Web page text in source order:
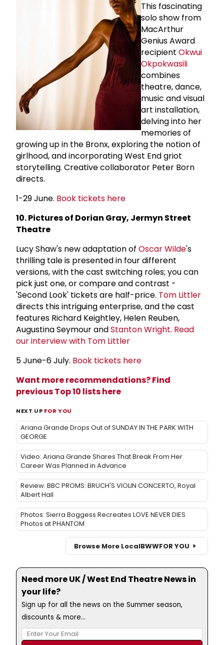
This fascinating
solo show from
MacArthur
Genius Award
recipient Okwui
Okpokwasili
combines
theatre, dance,
music and visual
art installation,
delving into her
memories of
growing up in the Bronx, exploring the notion of
girlhood, and incorporating West End griot
storytelling. Creative collaborator Peter Born
directs.
1-29 June. Book tickets here
10. Pictures of Dorian Gray, Jermyn Street
Theatre
Lucy Shaw's new adaptation of Oscar Wilde's
thrilling tale is presented in four different
versions, with the cast switching roles; you can
pick just one, or compare and contrast -
'Second Look' tickets are half-price. Tom Littler
directs this intriguing enterprise, and the cast
features Richard Keightley, Helen Reuben,
Augustina Seymour andStanton Wright. Read
our interview with Tom Littler
5 June-6 July. Book tickets here
Want more recommendations? Find
previous Top 10 lists here
NEXT UP FOR YOU
Ariana Grande Drops Out of SUNDAY IN THE PARK WITH
GEORGE
Video: Ariana Grande Shares That Break From Her
Career Was Planned in Advance
Review: BBC PROMS: BRUCH'S VIOLIN CONCERTO, Royal
Albert Hall
Photos: Sierra Boggess Recreates LOVE NEVER DIES
Photos at PHANTOM
Browse More LocalBWWFOR YOU
Need more UK / West End Theatre News in
your life?
Sign up for all the news on the Summer season,
discounts & more...